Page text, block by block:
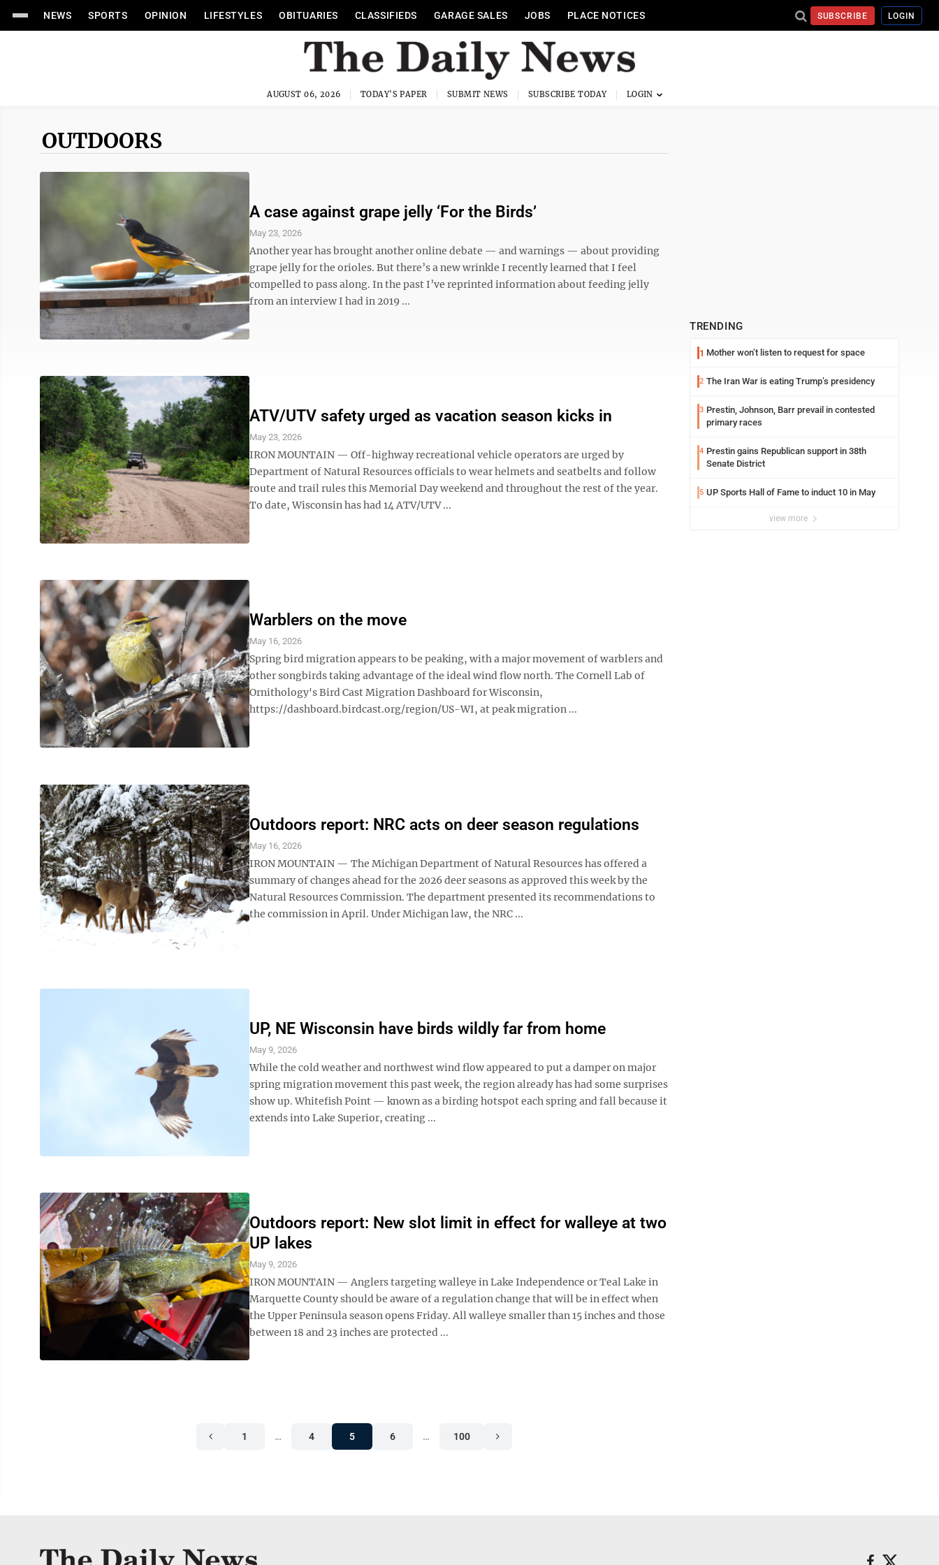
NEWS SPORTS OPINION LIFESTYLES OBITUARIES CLASSIFIEDS GARAGE SALES JOBS PLACE NOTICES SUBSCRIBE LOGIN
AUGUST 06, 2026 TODAY'S PAPER SUBMIT NEWS SUBSCRIBE TODAY
OUTDOORS
A case against grape jelly ‘For the Birds’
May 23, 2026
Another year has brought another online debate — and warnings — about providing
grape jelly for the orioles. But there’s a new wrinkle I recently learned that I feel
compelled to pass along. In the past I’ve reprinted information about feeding jelly
from an interview I had in 2019 ...
ATV/UTV safety urged as vacation season kicks in
May 23, 2026
IRON MOUNTAIN — Off-highway recreational vehicle operators are urged by
Department of Natural Resources officials to wear helmets and seatbelts and follow
route and trail rules this Memorial Day weekend and throughout the rest of the year.
To date, Wisconsin has had 14 ATV/UTV ...
Warblers on the move
May 16, 2026
Spring bird migration appears to be peaking, with a major movement of warblers and
other songbirds taking advantage of the ideal wind flow north. The Cornell Lab of
Ornithology's Bird Cast Migration Dashboard for Wisconsin,
https://dashboard.birdcast.org/region/US-WI, at peak migration ...
Outdoors report: NRC acts on deer season regulations
May 16, 2026
IRON MOUNTAIN — The Michigan Department of Natural Resources has offered a
summary of changes ahead for the 2026 deer seasons as approved this week by the
Natural Resources Commission. The department presented its recommendations to
the commission in April. Under Michigan law, the NRC ...
UP, NE Wisconsin have birds wildly far from home
May 9, 2026
While the cold weather and northwest wind flow appeared to put a damper on major
spring migration movement this past week, the region already has had some surprises
show up. Whitefish Point — known as a birding hotspot each spring and fall because it
extends into Lake Superior, creating ...
Outdoors report: New slot limit in effect for walleye at two
UP lakes
May 9, 2026
IRON MOUNTAIN — Anglers targeting walleye in Lake Independence or Teal Lake in
Marquette County should be aware of a regulation change that will be in effect when
the Upper Peninsula season opens Friday. All walleye smaller than 15 inches and those
between 18 and 23 inches are protected ...
1 … 4 5 6 … 100
TRENDING
1 Mother won’t listen to request for space
2 The Iran War is eating Trump’s presidency
3 Prestin, Johnson, Barr prevail in contested
primary races
4 Prestin gains Republican support in 38th
Senate District
5 UP Sports Hall of Fame to induct 10 in May
view more